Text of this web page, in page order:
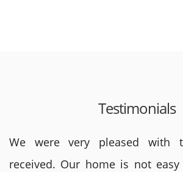
Testimonials
We were very pleased with
received. Our home is not